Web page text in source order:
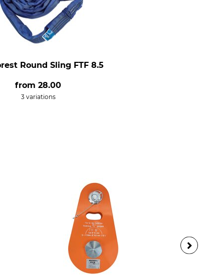
Round Sling FTF 8.5
from 28.00
3 variations